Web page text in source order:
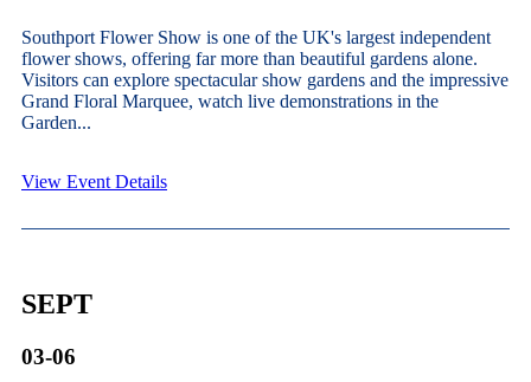
Southport Flower Show is one of the UK's largest independent
flower shows, offering far more than beautiful gardens alone.
Visitors can explore spectacular show gardens and the impressive
Grand Floral Marquee, watch live demonstrations in the
Garden...
View Event Details
SEPT
03-06